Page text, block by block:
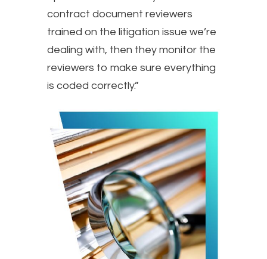
contract document reviewers
trained on the litigation issue we’re
dealing with, then they monitor the
reviewers to make sure everything
is coded correctly.”